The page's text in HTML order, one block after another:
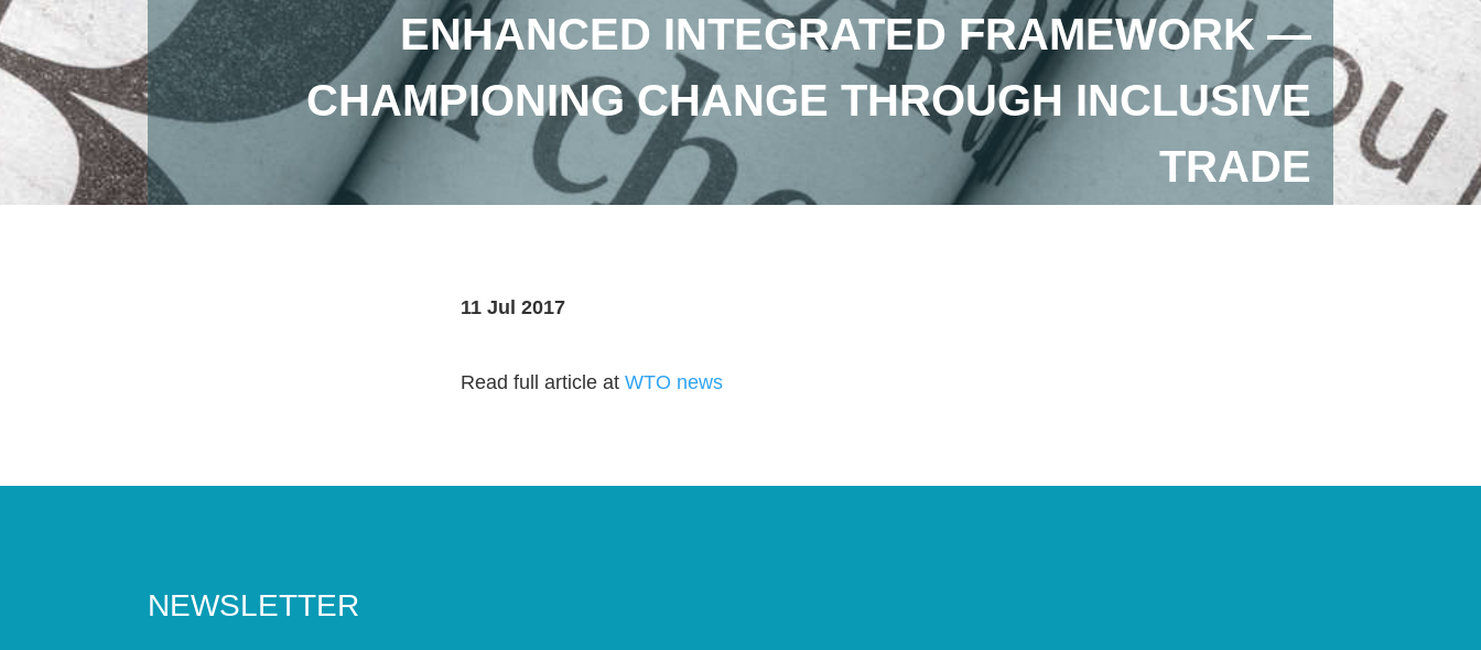
ENHANCED INTEGRATED FRAMEWORK —
CHAMPIONING CHANGE THROUGH INCLUSIVE
TRADE
11 Jul 2017
Read full article at WTO news
NEWSLETTER